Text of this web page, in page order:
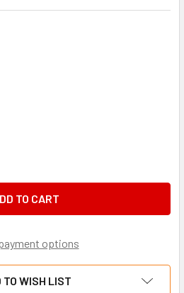
BRIGGS LO206 COPPER EXHAUST
OF BRIGGS LO206
options
TO WISH LIST